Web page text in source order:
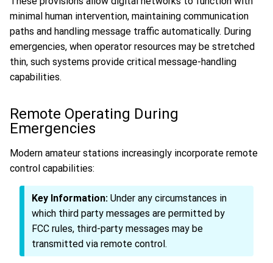
minimal human intervention, maintaining communication
paths and handling message traffic automatically. During
emergencies, when operator resources may be stretched
thin, such systems provide critical message-handling
capabilities.
Remote Operating During
Emergencies
Modern amateur stations increasingly incorporate remote
control capabilities:
Key Information: Under any circumstances in
which third party messages are permitted by
FCC rules, third-party messages may be
transmitted via remote control.